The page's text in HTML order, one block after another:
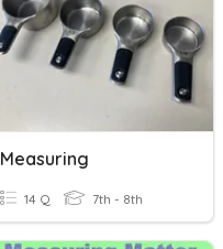
Measuring
14 Q 7th - 8th